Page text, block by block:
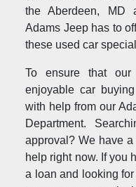
the Aberdeen, MD
Adams Jeep has to
these used car
To ensure that
enjoyable car
with help from our
Department.
approval? We have
help right now. If you
a loan and looking